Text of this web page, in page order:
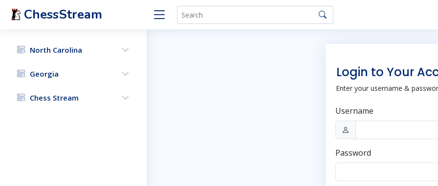
ChessStream
North Carolina
Georgia
Chess Stream
Login to Your
Enter your username &
Username
Password